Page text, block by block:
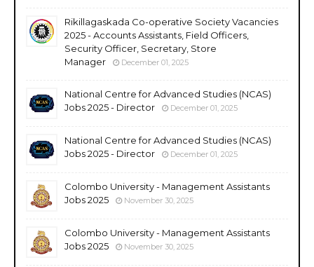
Rikillagaskada Co-operative Society Vacancies
2025 - Accounts Assistants, Field Officers,
Security Officer, Secretary, Store
Manager
December 01, 2025
National Centre for Advanced Studies (NCAS)
Jobs 2025 - Director
December 01, 2025
National Centre for Advanced Studies (NCAS)
Jobs 2025 - Director
December 01, 2025
Colombo University - Management Assistants
Jobs 2025
November 30, 2025
Colombo University - Management Assistants
Jobs 2025
November 30, 2025